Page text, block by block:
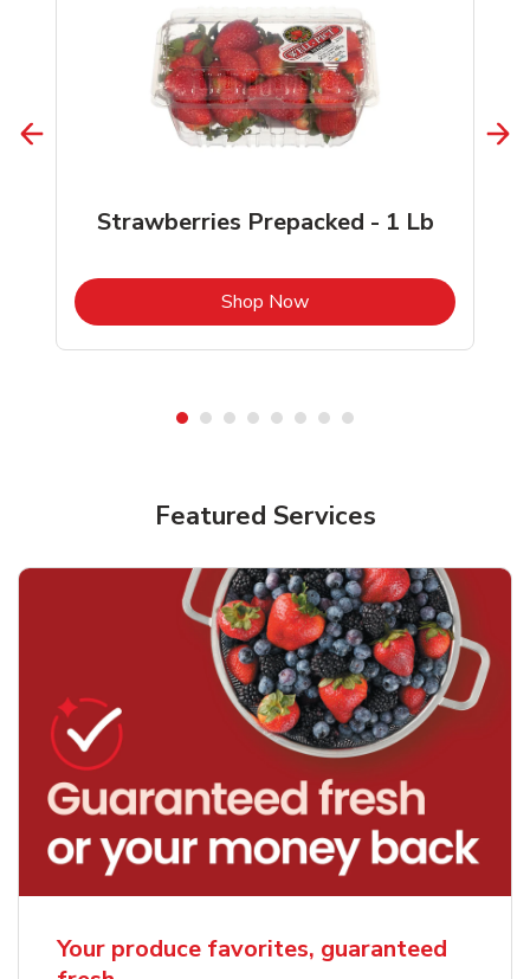
Strawberries Prepacked - 1 Lb
Shop NowLink Opens in New Tab
Featured Services
Your produce favorites, guaranteed